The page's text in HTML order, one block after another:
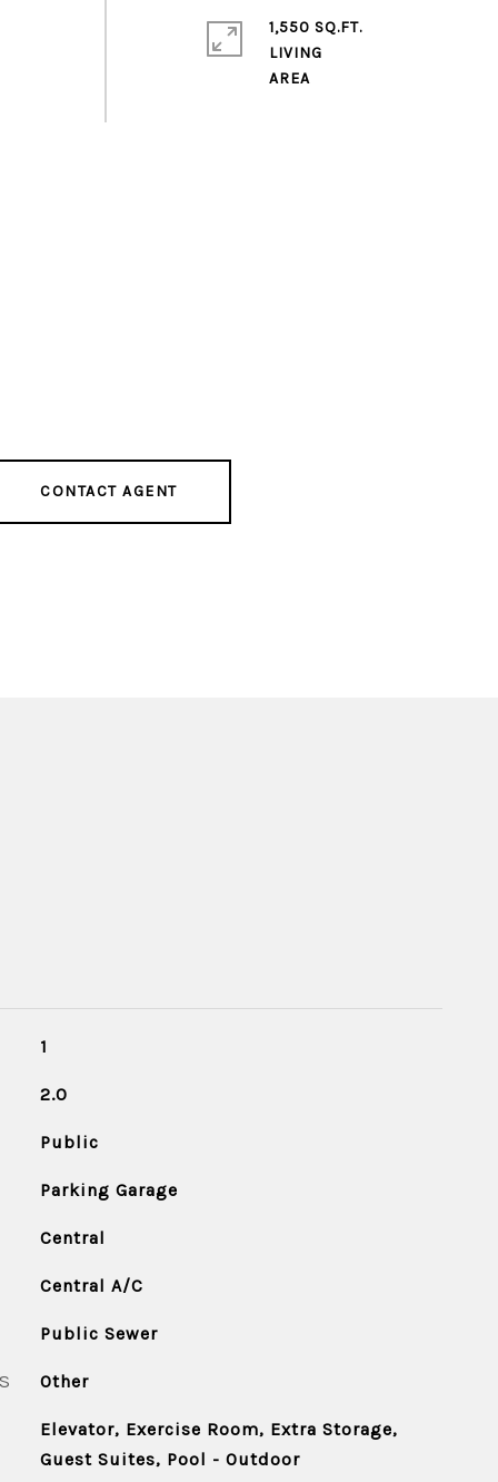
1,550 SQ.FT.
LIVING
AREA
CONTACT AGENT
1
2.0
Public
Parking Garage
Central
Central A/C
Public Sewer
Other
Elevator, Exercise Room, Extra Storage,
Guest Suites, Pool - Outdoor